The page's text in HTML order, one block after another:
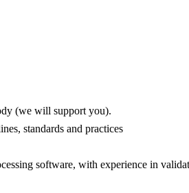
(we will support you).
standards and practices
software, with experience in